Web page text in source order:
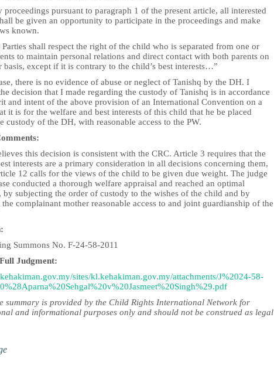
proceedings pursuant to paragraph 1 of the present article, all interested
be given an opportunity to participate in the proceedings and make
known.
Parties shall respect the right of the child who is separated from one or
to maintain personal relations and direct contact with both parents on
basis, except if it is contrary to the child’s best interests…”
there is no evidence of abuse or neglect of Tanishq by the DH. I
decision that I made regarding the custody of Tanishq is in accordance
and intent of the above provision of an International Convention on a
it is for the welfare and best interests of this child that he be placed
custody of the DH, with reasonable access to the PW.
this decision is consistent with the CRC. Article 3 requires that the
interests are a primary consideration in all decisions concerning them,
12 calls for the views of the child to be given due weight. The judge
conducted a thorough welfare appraisal and reached an optimal
by subjecting the order of custody to the wishes of the child and by
complainant mother reasonable access to and joint guardianship of the
Summons No. F-24-58-2011
Judgment:
sites/kl.kehakiman.gov.my/attachments/J%2024-58-
summary is provided by the Child Rights International Network for
and informational purposes only and should not be construed as legal